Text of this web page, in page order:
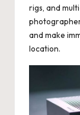
rigs, and
and make
location.